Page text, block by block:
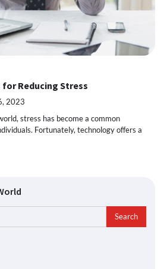
for Reducing Stress
2023
stress has become a common
Fortunately, technology offers a